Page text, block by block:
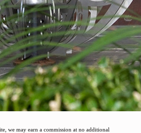
we may earn a commission at no additional